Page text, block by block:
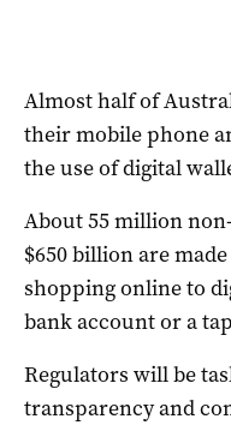
Almost half of
their mobile phone
the use of digital
About 55 million
$650 billion are
shopping online to
bank account or a
Regulators will be
transparency and